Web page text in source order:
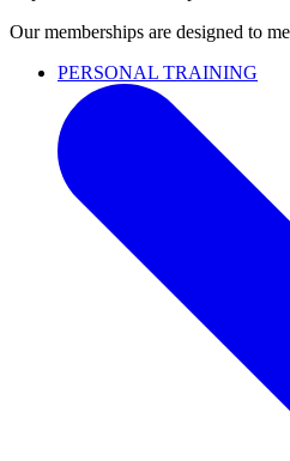
Our memberships are designed to
PERSONAL TRAINING